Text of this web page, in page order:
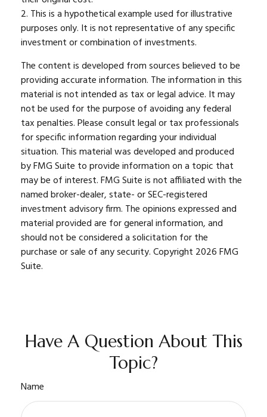
2. This is a hypothetical example used for illustrative
purposes only. It is not representative of any specific
investment or combination of investments.
The content is developed from sources believed to be
providing accurate information. The information in this
material is not intended as tax or legal advice. It may
not be used for the purpose of avoiding any federal
tax penalties. Please consult legal or tax professionals
for specific information regarding your individual
situation. This material was developed and produced
by FMG Suite to provide information on a topic that
may be of interest. FMG Suite is not affiliated with the
named broker-dealer, state- or SEC-registered
investment advisory firm. The opinions expressed and
material provided are for general information, and
should not be considered a solicitation for the
purchase or sale of any security. Copyright 2026 FMG
Suite.
Have A Question About This
Topic?
Name